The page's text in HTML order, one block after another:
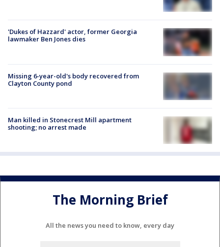
'Dukes of Hazzard' actor, former Georgia
lawmaker Ben Jones dies
Missing 6-year-old's body recovered from
Clayton County pond
Man killed in Stonecrest Mill apartment
shooting; no arrest made
The Morning Brief
All the news you need to know, every day